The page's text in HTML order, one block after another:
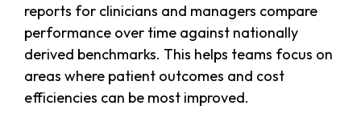
reports for clinicians and managers compare
performance over time against nationally
derived benchmarks. This helps teams focus on
areas where patient outcomes and cost
efficiencies can be most improved.